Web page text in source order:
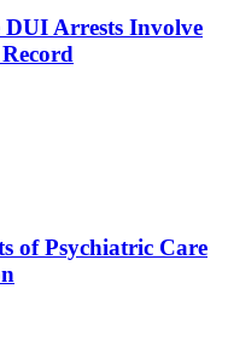
Arrests Involve
of Psychiatric Care